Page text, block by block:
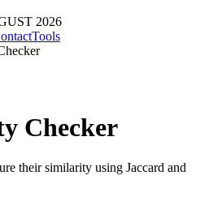
2026
Tools
Checker
their similarity using Jaccard and